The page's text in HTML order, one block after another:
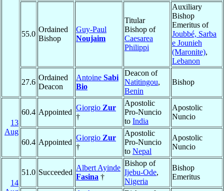
55.0
Ordained
Bishop
Guy-Paul
Noujaim
Titular
Bishop of
Caesarea
Philippi
Auxiliary
Bishop
Emeritus of
Joubbé, Sarba
e Jounieh
(Maronite),
Lebanon
27.6
Ordained
Deacon
Antoine Sabi
Bio
Deacon of
Natitingou,
Benin
Bishop
13
Aug
60.4 Appointed
Giorgio Zur
†
Apostolic
Pro-Nuncio
to India
Apostolic
Nuncio
60.4 Appointed
Giorgio Zur
†
Apostolic
Pro-Nuncio
to Nepal
Apostolic
Nuncio
14
51.0 Succeeded
Albert Ayinde
Fasina †
Bishop of
Ijebu-Ode,
Nigeria
Bishop
Emeritus